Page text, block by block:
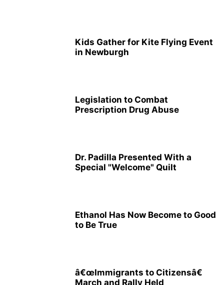
Kids Gather for Kite Flying Event
in Newburgh
Legislation to Combat
Prescription Drug Abuse
Dr. Padilla Presented With a
Special "Welcome" Quilt
Ethanol Has Now Become to Good
to Be True
â€œImmigrants to Citizensâ€
March and Rally Held